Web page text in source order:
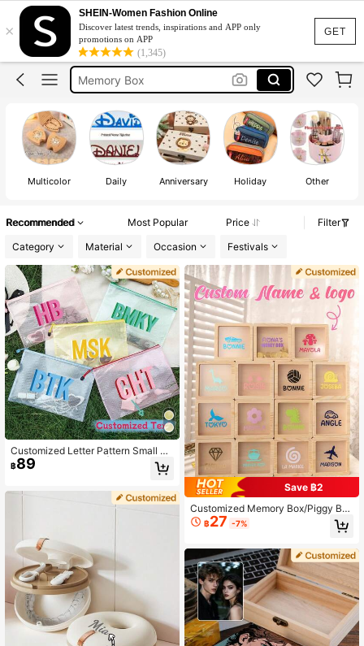
GET
×
SHEIN-Women Fashion Online
Discover latest trends, inspirations and APP only
promotions on APP
(1,345)
Gift Box
Piggy Bank
Memory Box
Customized Bag
Gift Box
Piggy Bank
Multicolor Daily Anniversary Holiday Other
Recommended Most Popular Price
Filter
Category
Material Occasion Festivals
Customized Letter Pattern Small W
aterproof Zipper Bag | Personalized
Dry And Wet Dual-Use Bag, Suitabl
ches, Lakes, Boats, Travel, Toiletrie
s, Etc. Large Shadow Letter Pattern
e Party Sunscreen Bag, Sunscreen
Storage Bag, Bachelorette Party Gif
t, Decorative High-Quality, Fashion
able, Cute, Colorful, Customizable,
Personalized, Unique, Ideal Gift For
Boyfriend/Girlfriend, Suitable For Li
ving Room, Home, Office.
฿89
Save ฿2
Customized Memory Box/Piggy Ba
nk, 50 Cartoon Patterns Available,
Thick Shatterproof Glass, Valentin
or, Couple Gift, Travel Souvenir, Ann
iversary, Personalized Gift, Room D
ecor, Jewelry, Industrial, Keepsake
฿27 -7%